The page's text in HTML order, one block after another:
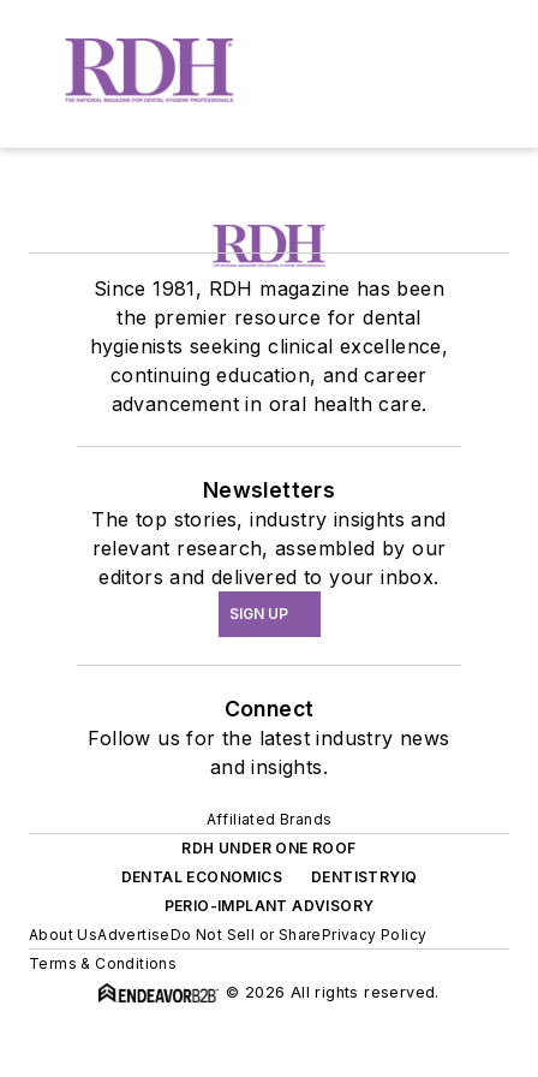
Since 1981, RDH magazine has been
the premier resource for dental
hygienists seeking clinical excellence,
continuing education, and career
advancement in oral health care.
Newsletters
The top stories, industry insights and
relevant research, assembled by our
editors and delivered to your inbox.
SIGN UP
Connect
Follow us for the latest industry news
and insights.
Affiliated Brands
RDH UNDER ONE ROOF
DENTAL ECONOMICS
DENTISTRYIQ
PERIO-IMPLANT ADVISORY
About UsAdvertiseDo Not Sell or SharePrivacy Policy
Terms & Conditions
© 2026 All rights reserved.